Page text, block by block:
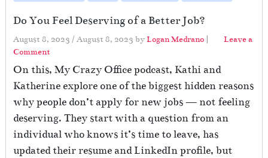
Do You Feel Deserving of a Better Job?
August 8, 2023 / August 8, 2023 byLogan Medrano
Leave a
Comment
On this, My Crazy Office podcast, Kathi and
Katherine explore one of the biggest hidden reasons
why people don’t apply for new jobs — not feeling
deserving. They start with a question from an
individual who knows it’s time to leave, has
updated their resume and LinkedIn profile, but